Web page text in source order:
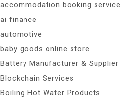
accommodation booking service
ai finance
automotive
baby goods online store
Battery Manufacturer & Supplier
Blockchain Services
Boiling Hot Water Products